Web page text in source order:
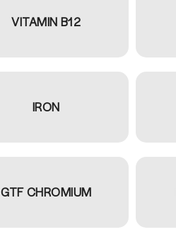
VITAMIN B12
IRON
GTF CHROMIUM